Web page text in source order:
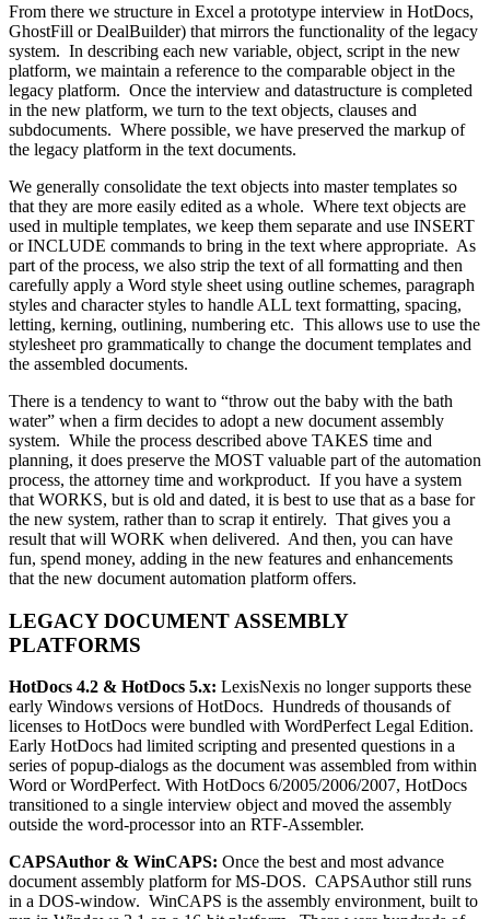
From there we structure in Excel a prototype interview in HotDocs,
GhostFill or DealBuilder) that mirrors the functionality of the legacy
system. In describing each new variable, object, script in the new
platform, we maintain a reference to the comparable object in the
legacy platform. Once the interview and datastructure is completed
in the new platform, we turn to the text objects, clauses and
subdocuments. Where possible, we have preserved the markup of
the legacy platform in the text documents.
We generally consolidate the text objects into master templates so
that they are more easily edited as a whole. Where text objects are
used in multiple templates, we keep them separate and use INSERT
or INCLUDE commands to bring in the text where appropriate. As
part of the process, we also strip the text of all formatting and then
carefully apply a Word style sheet using outline schemes, paragraph
styles and character styles to handle ALL text formatting, spacing,
letting, kerning, outlining, numbering etc. This allows use to use the
stylesheet pro grammatically to change the document templates and
the assembled documents.
There is a tendency to want to “throw out the baby with the bath
water” when a firm decides to adopt a new document assembly
system. While the process described above TAKES time and
planning, it does preserve the MOST valuable part of the automation
process, the attorney time and workproduct. If you have a system
that WORKS, but is old and dated, it is best to use that as a base for
the new system, rather than to scrap it entirely. That gives you a
result that will WORK when delivered. And then, you can have
fun, spend money, adding in the new features and enhancements
that the new document automation platform offers.
LEGACY DOCUMENT ASSEMBLY
PLATFORMS
HotDocs 4.2 & HotDocs 5.x: LexisNexis no longer supports these
early Windows versions of HotDocs. Hundreds of thousands of
licenses to HotDocs were bundled with WordPerfect Legal Edition.
Early HotDocs had limited scripting and presented questions in a
series of popup-dialogs as the document was assembled from within
Word or WordPerfect. With HotDocs 6/2005/2006/2007, HotDocs
transitioned to a single interview object and moved the assembly
outside the word-processor into an RTF-Assembler.
CAPSAuthor & WinCAPS: Once the best and most advance
document assembly platform for MS-DOS. CAPSAuthor still runs
in a DOS-window. WinCAPS is the assembly environment, built to